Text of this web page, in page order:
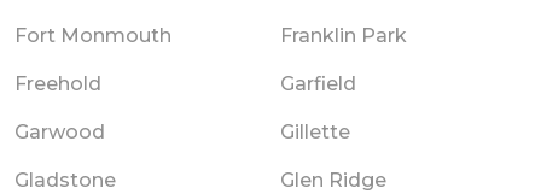
Fort Monmouth Franklin Park
Freehold Garfield
Garwood Gillette
Gladstone Glen Ridge